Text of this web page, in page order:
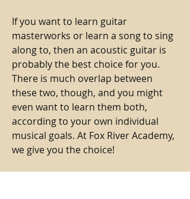
If you want to learn guitar
masterworks or learn a song to sing
along to, then an acoustic guitar is
probably the best choice for you.
There is much overlap between
these two, though, and you might
even want to learn them both,
according to your own individual
musical goals. At Fox River Academy,
we give you the choice!